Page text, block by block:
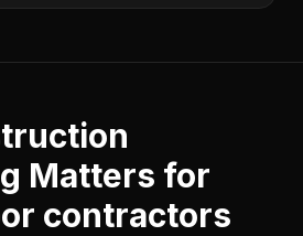
Matters for
contractors